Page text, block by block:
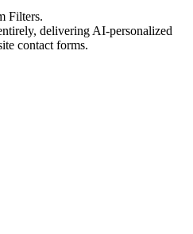
Filters.
delivering AI-personalized
contact forms.